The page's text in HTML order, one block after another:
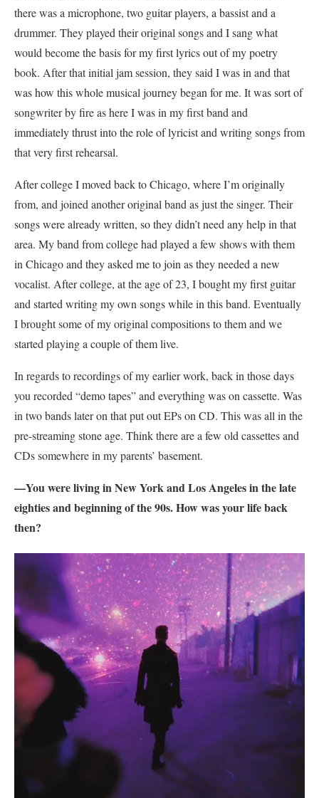
there was a microphone, two guitar players, a bassist and a
drummer. They played their original songs and I sang what
would become the basis for my first lyrics out of my poetry
book. After that initial jam session, they said I was in and that
was how this whole musical journey began for me. It was sort of
songwriter by fire as here I was in my first band and
immediately thrust into the role of lyricist and writing songs from
that very first rehearsal.
After college I moved back to Chicago, where I’m originally
from, and joined another original band as just the singer. Their
songs were already written, so they didn’t need any help in that
area. My band from college had played a few shows with them
in Chicago and they asked me to join as they needed a new
vocalist. After college, at the age of 23, I bought my first guitar
and started writing my own songs while in this band. Eventually
I brought some of my original compositions to them and we
started playing a couple of them live.
In regards to recordings of my earlier work, back in those days
you recorded “demo tapes” and everything was on cassette. Was
in two bands later on that put out EPs on CD. This was all in the
pre-streaming stone age. Think there are a few old cassettes and
CDs somewhere in my parents’ basement.
—You were living in New York and Los Angeles in the late
eighties and beginning of the 90s. How was your life back
then?